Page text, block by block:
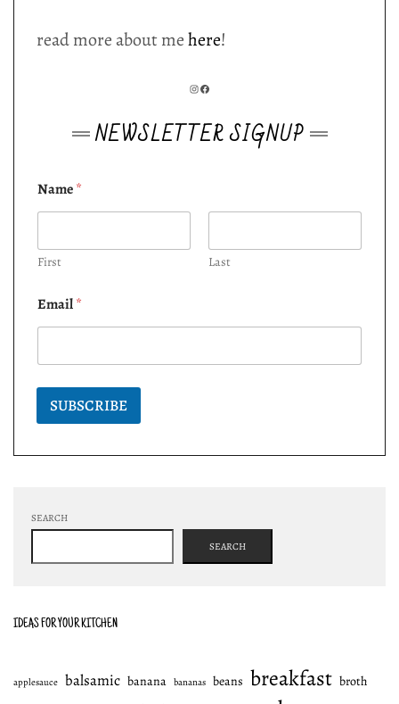
read more about mehere!
INSTAGRAM
FACEBOOK
NEWSLETTER SIGNUP
Name*
First Last
Email*
SUBSCRIBE
SEARCH
SEARCH
IDEAS FOR YOUR KITCHEN
applesauce balsamic banana bananas beans breakfast broth